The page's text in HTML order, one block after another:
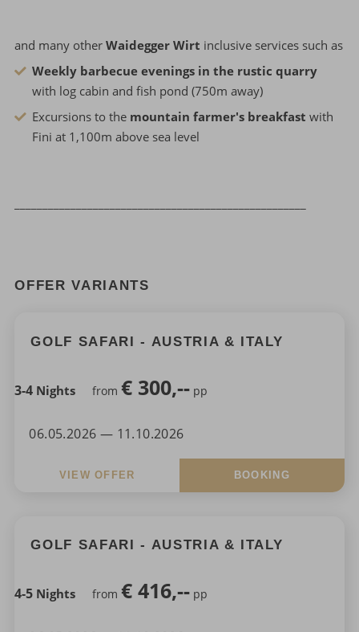
and many otherWaidegger Wirt inclusive services such as
Weekly barbecue evenings in the rustic quarry
with log cabin and fish pond (750m away)
Excursions to the mountain farmer's breakfast with
Fini at 1,100m above sea level
OFFER VARIANTS
GOLF SAFARI - AUSTRIA & ITALY
3-4 Nights from€ 300,-- pp
06.05.2026 — 11.10.2026
VIEW OFFER BOOKING
GOLF SAFARI - AUSTRIA & ITALY
4-5 Nights from€416,-- pp